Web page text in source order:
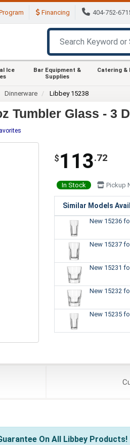
Financing 404-752-
Ice
Bar Equipment &
Supplies
Catering &
Dinnerware Libbey 15238
Tumbler Glass - 3
$ 113.72
In Stock Pickup
Similar Models
New 15236
New 15237
New 15231
New 15232
New 15235
On All Libbey Products!